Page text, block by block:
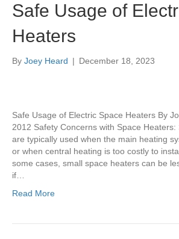
Safe Usage of
Heaters
By Joey Heard | December 18, 2023
Safe Usage of Electric Space Heaters By
2012 Safety Concerns with Space
are typically used when the main heating
or when central heating is too costly to
some cases, small space heaters can be
if…
Read More